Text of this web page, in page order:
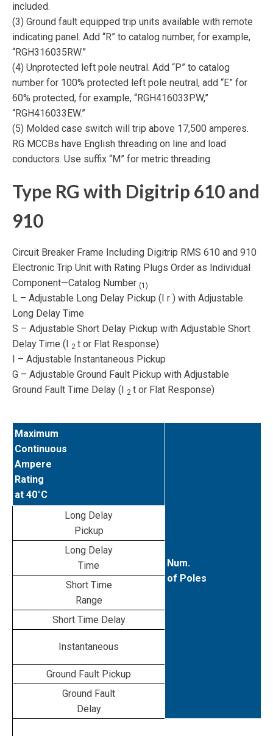
included.
(3) Ground fault equipped trip units available with remote
indicating panel. Add “R” to catalog number, for example,
“RGH316035RW.”
(4) Unprotected left pole neutral. Add “P” to catalog
number for 100% protected left pole neutral, add “E” for
60% protected, for example, “RGH416033PW,”
“RGH416033EW.”
(5) Molded case switch will trip above 17,500 amperes.
RG MCCBs have English threading on line and load
conductors. Use suffix “M” for metric threading.
Type RG with Digitrip 610 and
910
Circuit Breaker Frame Including Digitrip RMS 610 and 910
Electronic Trip Unit with Rating Plugs Order as Individual
Component—Catalog Number (1)
L – Adjustable Long Delay Pickup (I r ) with Adjustable
Long Delay Time
S – Adjustable Short Delay Pickup with Adjustable Short
Delay Time (I 2 t or Flat Response)
I – Adjustable Instantaneous Pickup
G – Adjustable Ground Fault Pickup with Adjustable
Ground Fault Time Delay (I 2 t or Flat Response)
Maximum
Continuous
Ampere
Rating
at 40°C
Num.
of Poles
Long Delay
Pickup
Long Delay
Time
Short Time
Range
Short Time Delay
Instantaneous
Ground Fault Pickup
Ground Fault
Delay